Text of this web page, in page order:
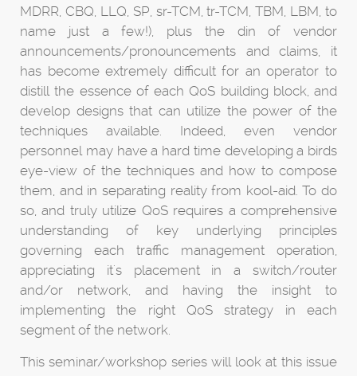
MDRR, CBQ, LLQ, SP, sr-TCM, tr-TCM, TBM, LBM, to
name just a few!), plus the din of vendor
announcements/pronouncements and claims, it
has become extremely difficult for an operator to
distill the essence of each QoS building block, and
develop designs that can utilize the power of the
techniques available. Indeed, even vendor
personnel may have a hard time developing a birds
eye-view of the techniques and how to compose
them, and in separating reality from kool-aid. To do
so, and truly utilize QoS requires a comprehensive
understanding of key underlying principles
governing each traffic management operation,
appreciating it's placement in a switch/router
and/or network, and having the insight to
implementing the right QoS strategy in each
segment of the network.
This seminar/workshop series will look at this issue